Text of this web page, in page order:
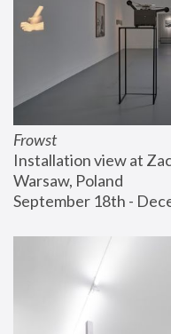
Frowst
Installation view at
Warsaw, Poland
September 18th -